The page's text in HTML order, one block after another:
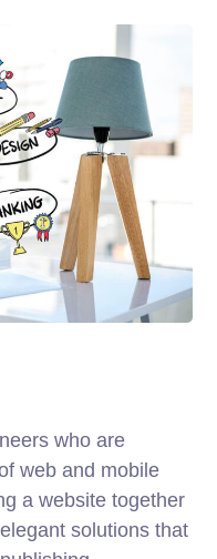
who are
web and mobile
a website together
solutions that